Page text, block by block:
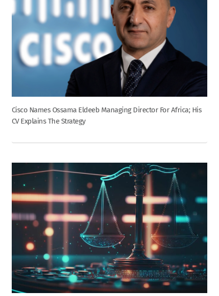
Cisco Names Ossama Eldeeb Managing Director For Africa; His
CV Explains The Strategy